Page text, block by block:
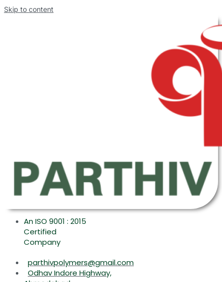
Skip to content
An ISO 9001 : 2015
Certified
Company
parthivpolymers@gmail.com
Odhav Indore Highway,